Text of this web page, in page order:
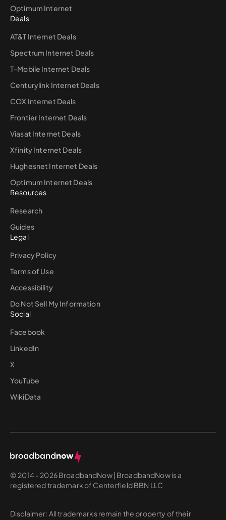
Optimum Internet
Deals
AT&T Internet Deals
Spectrum Internet Deals
T-Mobile Internet Deals
Centurylink Internet Deals
COX Internet Deals
Frontier Internet Deals
Viasat Internet Deals
Xfinity Internet Deals
Hughesnet Internet Deals
Optimum Internet Deals
Resources
Research
Guides
Legal
Privacy Policy
Terms of Use
Accessibility
Do Not Sell My Information
Social
Facebook
LinkedIn
X
YouTube
WikiData
© 2014 - 2026 BroadbandNow | BroadbandNow is a
registered trademark of Centerfield BBN LLC
Disclaimer: All trademarks remain the property of their